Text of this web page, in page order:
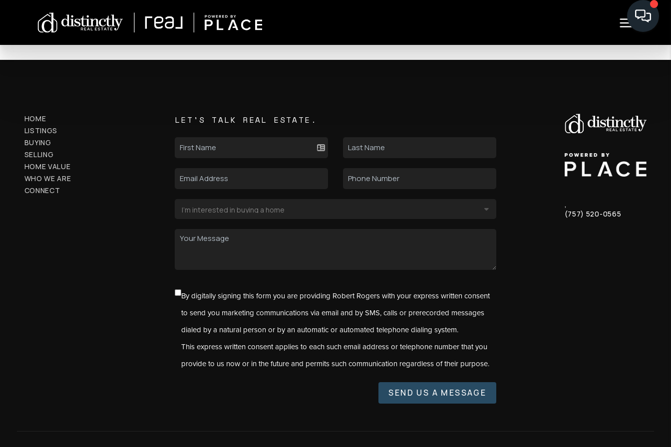
HOME
LISTINGS
BUYING
SELLING
HOME VALUE
WHO WE ARE
CONNECT
LET'S TALK REAL ESTATE.
By digitally signing this form you are providing Robert Rogers with your express written consent
to send you marketing communications via email and by SMS, calls or prerecorded messages
dialed by a natural person or by an automatic or automated telephone dialing system.
This express written consent applies to each such email address or telephone number that you
provide to us now or in the future and permits such communication regardless of their purpose.
SEND US A MESSAGE
,
(757) 520-0565